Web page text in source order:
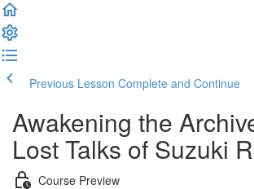
Previous Lesson Complete and Continue
Awakening the
Lost Talks of Suzuki
Course Preview